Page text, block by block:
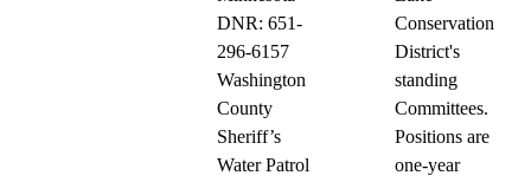
DNR: 651-
296-6157
Washington
County
Sheriff’s
Water Patrol
Conservation
District's
standing
Committees.
Positions are
one-year